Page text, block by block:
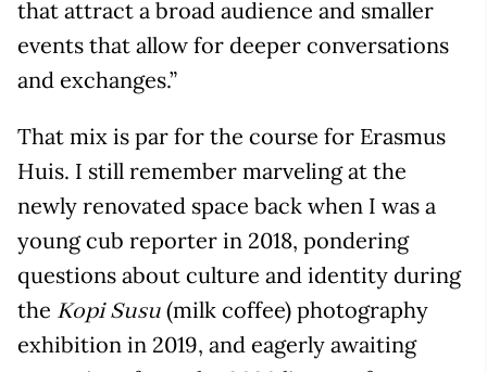
that attract a broad audience and smaller
events that allow for deeper conversations
and exchanges.”
That mix is par for the course for Erasmus
Huis. I still remember marveling at the
newly renovated space back when I was a
young cub reporter in 2018, pondering
questions about culture and identity during
the Kopi Susu (milk coffee) photography
exhibition in 2019, and eagerly awaiting